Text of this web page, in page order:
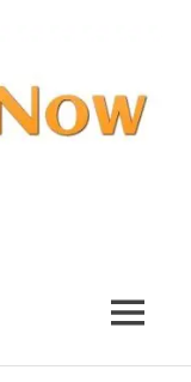
MENU